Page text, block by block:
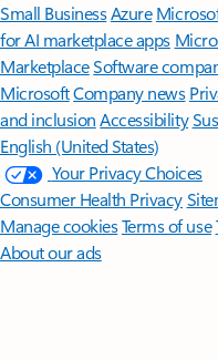
Small BusinessAzure
for AI marketplace apps
MarketplaceSoftware
MicrosoftCompany news
and inclusion Accessibility
English (United States)
Your Privacy Choices
Consumer Health Privacy
Manage cookiesTerms of use
About our ads